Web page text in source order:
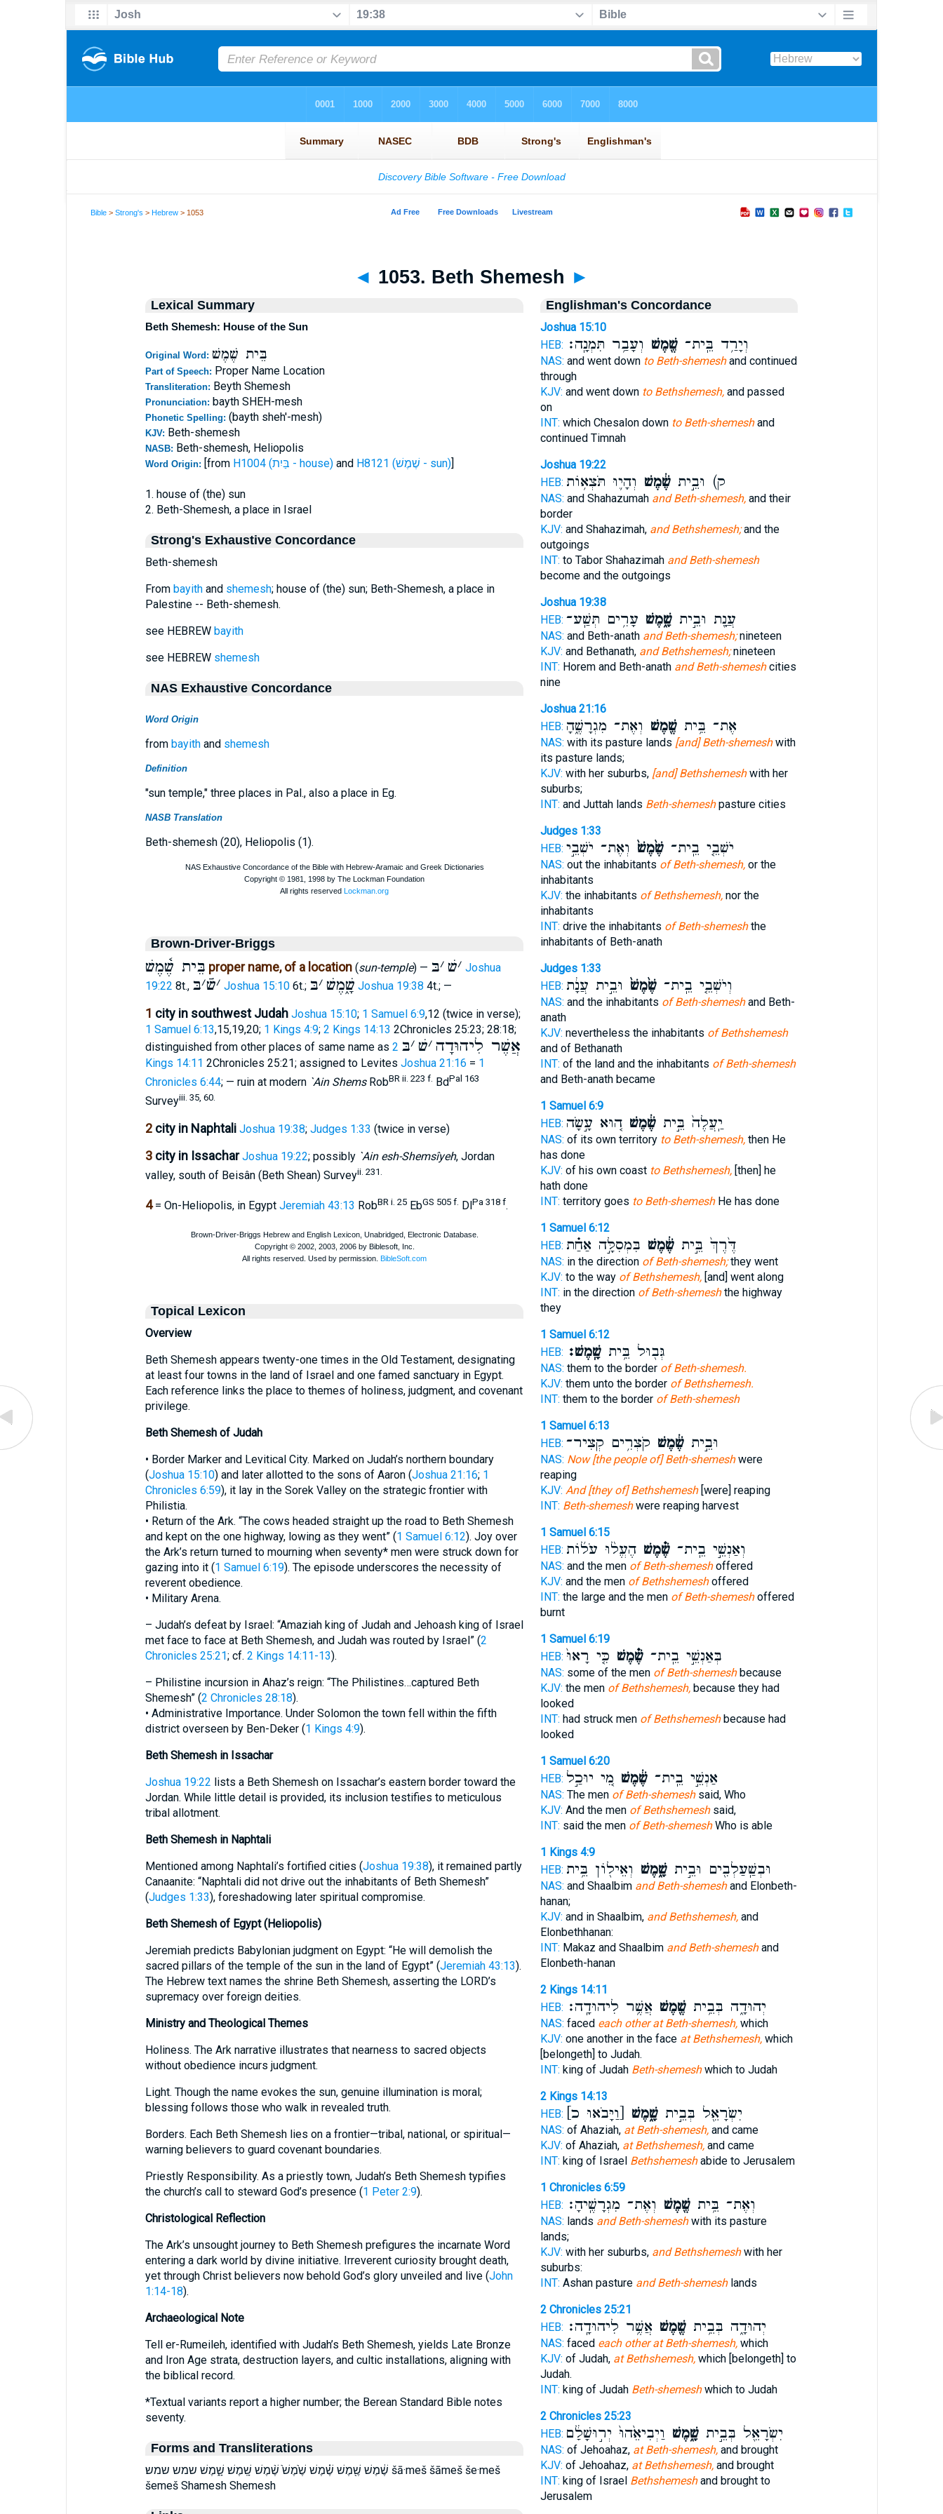
Bible >Strong's >Hebrew > 1053
◄ 1053. Beth Shemesh ►
Lexical Summary
Beth Shemesh: House of the Sun
Original Word: בֵּית שֶׁמֶשׁ
Part of Speech: Proper Name Location
Transliteration: Beyth Shemesh
Pronunciation: bayth SHEH-mesh
Phonetic Spelling: (bayth sheh'-mesh)
KJV: Beth-shemesh
NASB: Beth-shemesh, Heliopolis
Word Origin: [from H1004 (בַּיִת - house)and H8121 (שֶׁמֶשׁ - sun)]
1. house of (the) sun
2. Beth-Shemesh, a place in Israel
Strong's Exhaustive Concordance
Beth-shemesh
From bayithand shemesh; house of (the) sun; Beth-Shemesh, a place in
Palestine -- Beth-shemesh.
see HEBREW bayith
see HEBREW shemesh
NAS Exhaustive Concordance
Word Origin
from bayithand shemesh
Definition
"sun temple," three places in Pal., also a place in Eg.
NASB Translation
Beth-shemesh (20), Heliopolis (1).
Brown-Driver-Briggs
בֵּית שֶׁ֫מֶשׁ proper name, of a location(sun-temple) — ׳שׁ ׳בּ
Joshua
19:22 8t., ׳שֿׁ׳בּ Joshua 15:106t.; שָׁ֑מֶשׁ ׳בּ Joshua 19:38 4t.; —
1 city in southwest Judah Joshua 15:10; 1 Samuel 6:9,12 (twice in verse);
1 Samuel 6:13,15,19,20; 1 Kings 4:9; 2 Kings 14:13 2Chronicles 25:23; 28:18;
distinguished from other places of same name as
אֲשֶׁר לִיהוּדָה׳שׁ ׳בּ 2
Kings 14:11 2Chronicles 25:21; assigned to Levites Joshua 21:16 = 1
Chronicles 6:44; — ruin at modern `Ain ShemsRobBR ii. 223 f. BdPal 163
Surveyiii. 35, 60.
2 city in Naphtali Joshua 19:38; Judges 1:33 (twice in verse)
3 city in Issachar Joshua 19:22; possibly `Ain esh-Shemsîyeh, Jordan
valley, south of Beisân (Beth Shean) Surveyii. 231.
4= On-Heliopolis, in Egypt Jeremiah 43:13 RobBR i. 25EbGS 505 f. Dl Pa 318 f.
Topical Lexicon
Overview
Beth Shemesh appears twenty-one times in the Old Testament, designating
at least four towns in the land of Israel and one famed sanctuary in Egypt.
Each reference links the place to themes of holiness, judgment, and covenant
privilege.
Beth Shemesh of Judah
• Border Marker and Levitical City. Marked on Judah’s northern boundary
(Joshua 15:10) and later allotted to the sons of Aaron (Joshua 21:16; 1
Chronicles 6:59), it lay in the Sorek Valley on the strategic frontier with
Philistia.
• Return of the Ark. “The cows headed straight up the road to Beth Shemesh
and kept on the one highway, lowing as they went” (1 Samuel 6:12). Joy over
the Ark’s return turned to mourning when seventy* men were struck down for
gazing into it (1 Samuel 6:19). The episode underscores the necessity of
reverent obedience.
• Military Arena.
– Judah’s defeat by Israel: “Amaziah king of Judah and Jehoash king of Israel
met face to face at Beth Shemesh, and Judah was routed by Israel” (2
Chronicles 25:21; cf. 2 Kings 14:11-13).
– Philistine incursion in Ahaz’s reign: “The Philistines…captured Beth
Shemesh” (2 Chronicles 28:18).
• Administrative Importance. Under Solomon the town fell within the fifth
district overseen by Ben-Deker (1 Kings 4:9).
Beth Shemesh in Issachar
Joshua 19:22 lists a Beth Shemesh on Issachar’s eastern border toward the
Jordan. While little detail is provided, its inclusion testifies to meticulous
tribal allotment.
Beth Shemesh in Naphtali
Mentioned among Naphtali’s fortified cities (Joshua 19:38), it remained partly
Canaanite: “Naphtali did not drive out the inhabitants of Beth Shemesh”
(Judges 1:33), foreshadowing later spiritual compromise.
Beth Shemesh of Egypt (Heliopolis)
Jeremiah predicts Babylonian judgment on Egypt: “He will demolish the
sacred pillars of the temple of the sun in the land of Egypt” (Jeremiah 43:13).
The Hebrew text names the shrine Beth Shemesh, asserting the LORD’s
supremacy over foreign deities.
Ministry and Theological Themes
Holiness. The Ark narrative illustrates that nearness to sacred objects
without obedience incurs judgment.
Light. Though the name evokes the sun, genuine illumination is moral;
blessing follows those who walk in revealed truth.
Borders. Each Beth Shemesh lies on a frontier—tribal, national, or spiritual—
warning believers to guard covenant boundaries.
Priestly Responsibility. As a priestly town, Judah’s Beth Shemesh typifies
the church’s call to steward God’s presence (1 Peter 2:9).
Christological Reflection
The Ark’s unsought journey to Beth Shemesh prefigures the incarnate Word
entering a dark world by divine initiative. Irreverent curiosity brought death,
yet through Christ believers now behold God’s glory unveiled and live (John
1:14-18).
Archaeological Note
Tell er-Rumeileh, identified with Judah’s Beth Shemesh, yields Late Bronze
and Iron Age strata, destruction layers, and cultic installations, aligning with
the biblical record.
*Textual variants report a higher number; the Berean Standard Bible notes
seventy.
Forms and Transliterations
שֶׁ֔מֶשׁ שֶׁ֖מֶשׁ שֶׁ֗מֶשׁ שֶׁ֙מֶשׁ֙ שֶׁ֨מֶשׁ שָֽׁמֶשׁ׃ שָׁ֑מֶשׁ שמש שמש׃ šā·meš šāmeš še·meš
šemeš Shamesh Shemesh
Englishman's Concordance
Joshua 15:10
HEB:
וְיָרַ֥ד בֵּֽית־שֶׁ֖מֶשׁ וְעָבַ֥ר תִּמְנָֽה׃
NAS: and went down to Beth-shemeshand continued
through
KJV: and went down to Bethshemesh,and passed
on
INT: which Chesalon down to Beth-shemeshand
continued Timnah
Joshua 19:22
HEB:
ק) וּבֵ֣יתשֶׁ֔מֶשׁ וְהָי֛וּ תֹּצְא֥וֹת
NAS: and Shahazumah and Beth-shemesh,and their
border
KJV: and Shahazimah, and Bethshemesh;and the
outgoings
INT: to Tabor Shahazimah and Beth-shemesh
become and the outgoings
Joshua 19:38
HEB:
עֲנָ֖ת וּבֵ֣יתשָׁ֑מֶשׁ עָרִ֥ים תְּשַֽׁע־
NAS: and Beth-anath and Beth-shemesh;nineteen
KJV: and Bethanath, and Bethshemesh;nineteen
INT: Horem and Beth-anath and Beth-shemeshcities
nine
Joshua 21:16
HEB:
אֶת־ בֵּ֥יתשֶׁ֖מֶשׁ וְאֶת־ מִגְרָשֶׁ֑הָ
NAS: with its pasture lands [and] Beth-shemeshwith
its pasture lands;
KJV: with her suburbs, [and] Bethshemeshwith her
suburbs;
INT: and Juttah lands Beth-shemeshpasture cities
Judges 1:33
HEB:
יֹשְׁבֵ֤י בֵֽית־שֶׁ֙מֶשׁ֙ וְאֶת־ יֹשְׁבֵ֣י
NAS: out the inhabitants of Beth-shemesh,or the
inhabitants
KJV: the inhabitants of Bethshemesh,nor the
inhabitants
INT: drive the inhabitants of Beth-shemeshthe
inhabitants of Beth-anath
Judges 1:33
HEB:
וְיֹשְׁבֵ֤י בֵֽית־שֶׁ֙מֶשׁ֙ וּבֵ֣ית עֲנָ֔ת
NAS: and the inhabitants of Beth-shemeshand Beth-
anath
KJV: nevertheless the inhabitants of Bethshemesh
and of Bethanath
INT: of the land and the inhabitants of Beth-shemesh
and Beth-anath became
1 Samuel 6:9
HEB:
יַֽעֲלֶה֙ בֵּ֣יתשֶׁ֔מֶשׁה֚וּא עָ֣שָׂה
NAS: of its own territory to Beth-shemesh,then He
has done
KJV: of his own coast to Bethshemesh,[then] he
hath done
INT: territory goes to Beth-shemeshHe has done
1 Samuel 6:12
HEB:
דֶּ֙רֶךְ֙ בֵּ֣יתשֶׁ֔מֶשׁ בִּמְסִלָּ֣ה אַחַ֗ת
NAS: in the direction of Beth-shemesh;they went
KJV: to the way of Bethshemesh,[and] went along
INT: in the direction of Beth-shemeshthe highway
they
1 Samuel 6:12
HEB:
גְּב֖וּל בֵּ֥יתשָֽׁמֶשׁ׃
NAS: them to the border of Beth-shemesh.
KJV: them unto the border of Bethshemesh.
INT: them to the border of Beth-shemesh
1 Samuel 6:13
HEB:
וּבֵ֣יתשֶׁ֔מֶשׁ קֹצְרִ֥ים קְצִיר־
NAS: Now [the people of] Beth-shemeshwere
reaping
KJV: And [they of] Bethshemesh[were] reaping
INT: Beth-shemeshwere reaping harvest
1 Samuel 6:15
HEB:
וְאַנְשֵׁ֣י בֵֽית־שֶׁ֗מֶשׁהֶעֱל֨וּ עֹל֜וֹת
NAS: and the men of Beth-shemeshoffered
KJV: and the men of Bethshemeshoffered
INT: the large and the men of Beth-shemeshoffered
burnt
1 Samuel 6:19
HEB:
בְּאַנְשֵׁ֣י בֵֽית־שֶׁ֗מֶשׁ כִּ֤י רָאוּ֙
NAS: some of the men of Beth-shemeshbecause
KJV: the men of Bethshemesh,because they had
looked
INT: had struck men of Bethshemeshbecause had
looked
1 Samuel 6:20
HEB:
אַנְשֵׁ֣י בֵֽית־שֶׁ֔מֶשׁ מִ֚י יוּכַ֣ל
NAS: The men of Beth-shemeshsaid, Who
KJV: And the men of Bethshemeshsaid,
INT: said the men of Beth-shemeshWho is able
1 Kings 4:9
HEB:
וּבְשַֽׁעַלְבִ֖ים וּבֵ֣יתשָׁ֑מֶשׁ וְאֵיל֖וֹן בֵּ֥ית
NAS: and Shaalbim and Beth-shemeshand Elonbeth-
hanan;
KJV: and in Shaalbim, and Bethshemesh,and
Elonbethhanan:
INT: Makaz and Shaalbim and Beth-shemeshand
Elonbeth-hanan
2 Kings 14:11
HEB:
יְהוּדָ֑ה בְּבֵ֥יתשֶׁ֖מֶשׁ אֲשֶׁ֥ר לִיהוּדָֽה׃
NAS: faced each other at Beth-shemesh,which
KJV: one another in the face at Bethshemesh,which
[belongeth] to Judah.
INT: king of Judah Beth-shemeshwhich to Judah
2 Kings 14:13
HEB:
יִשְׂרָאֵ֖ל בְּבֵ֣יתשָׁ֑מֶשׁ [וַיָּבֹאוּ כ]
NAS: of Ahaziah, at Beth-shemesh,and came
KJV: of Ahaziah, at Bethshemesh,and came
INT: king of Israel Bethshemeshabide to Jerusalem
1 Chronicles 6:59
HEB:
וְאֶת־ בֵּ֥יתשֶׁ֖מֶשׁ וְאֶת־ מִגְרָשֶֽׁיהָ׃
NAS: lands and Beth-shemeshwith its pasture
lands;
KJV: with her suburbs, and Bethshemeshwith her
suburbs:
INT: Ashan pasture and Beth-shemeshlands
2 Chronicles 25:21
HEB:
יְהוּדָ֑ה בְּבֵ֥יתשֶׁ֖מֶשׁ אֲשֶׁ֥ר לִיהוּדָֽה׃
NAS: faced each other at Beth-shemesh,which
KJV: of Judah, at Bethshemesh,which [belongeth] to
Judah.
INT: king of Judah Beth-shemeshwhich to Judah
2 Chronicles 25:23
HEB:
יִשְׂרָאֵ֖ל בְּבֵ֣יתשָׁ֑מֶשׁ וַיְבִיאֵ֙הוּ֙ יְר֣וּשָׁלִַ֔ם
NAS: of Jehoahaz, at Beth-shemesh,and brought
KJV: of Jehoahaz, at Bethshemesh,and brought
INT: king of Israel Bethshemeshand brought to
Jerusalem